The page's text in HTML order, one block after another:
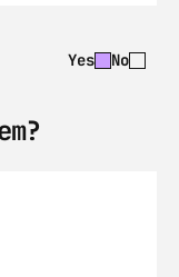
Yes No